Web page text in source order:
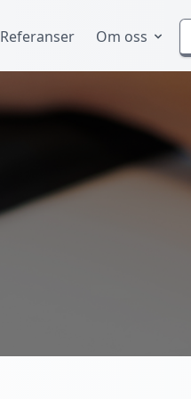
Referanser Om oss